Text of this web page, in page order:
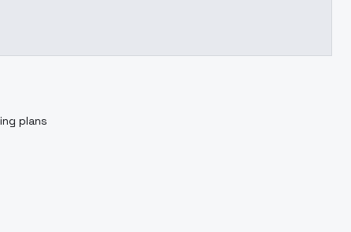
plans